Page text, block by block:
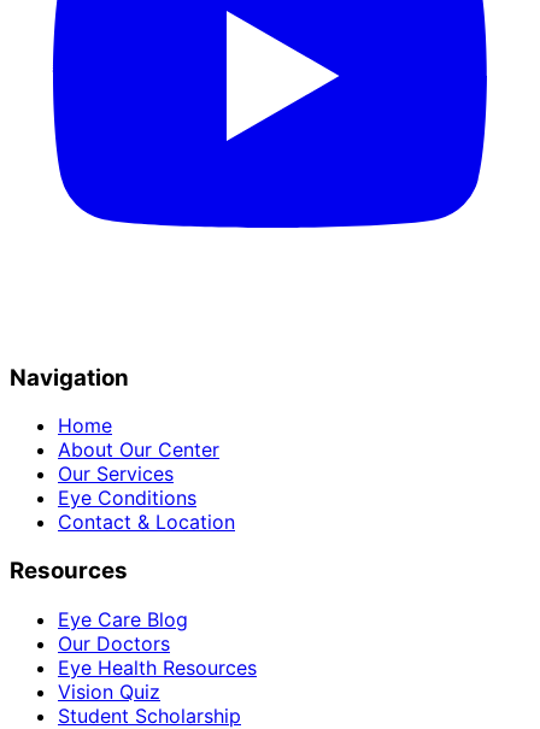
Navigation
Home
About Our Center
Our Services
Eye Conditions
Contact & Location
Resources
Eye Care Blog
Our Doctors
Eye Health Resources
Vision Quiz
Student Scholarship